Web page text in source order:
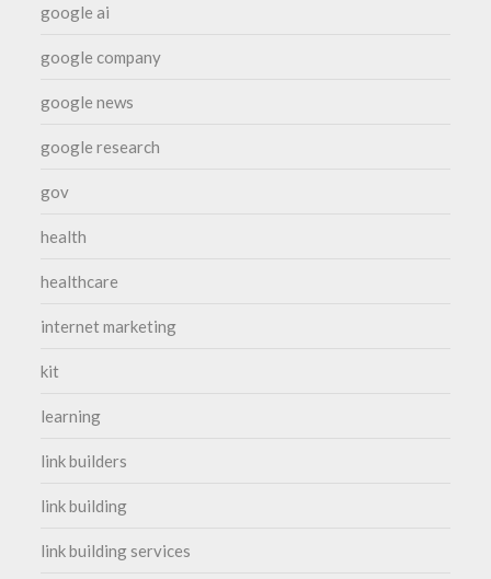
google ai
google company
google news
google research
gov
health
healthcare
internet marketing
kit
learning
link builders
link building
link building services